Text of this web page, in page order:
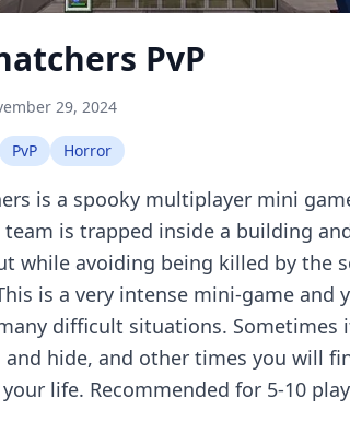
PvP
29, 2024
PvP Horror
is a spooky multiplayer mini
team is trapped inside a building
while avoiding being killed by the
is a very intense mini-game and
difficult situations. Sometimes
and hide, and other times you will
life. Recommended for 5-10